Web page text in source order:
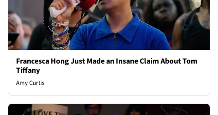
Francesca Hong Just Made an Insane Claim About Tom
Tiffany
Amy Curtis